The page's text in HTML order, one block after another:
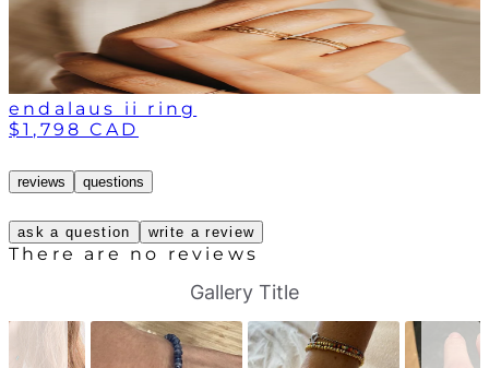
endalaus ii ring
$1,798 CAD
reviews questions
ask a question write a review
There are no reviews
ii
Gallery Title